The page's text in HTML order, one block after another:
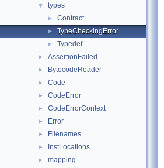
▼ types
► Contract
► TypeCheckingError
► Typedef
► AssertionFailed
► BytecodeReader
► Code
► CodeError
► CodeErrorContext
► Error
► Filenames
► InstLocations
► mapping